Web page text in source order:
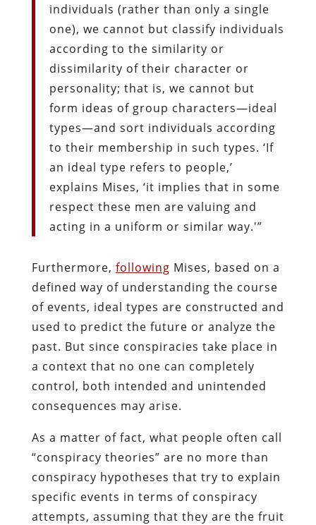
individuals (rather than only a single
one), we cannot but classify individuals
according to the similarity or
dissimilarity of their character or
personality; that is, we cannot but
form ideas of group characters—ideal
types—and sort individuals according
to their membership in such types. ‘If
an ideal type refers to people,’
explains Mises, ‘it implies that in some
respect these men are valuing and
acting in a uniform or similar way.'”
Furthermore, following Mises, based on a
defined way of understanding the course
of events, ideal types are constructed and
used to predict the future or analyze the
past. But since conspiracies take place in
a context that no one can completely
control, both intended and unintended
consequences may arise.
As a matter of fact, what people often call
“conspiracy theories” are no more than
conspiracy hypotheses that try to explain
specific events in terms of conspiracy
attempts, assuming that they are the fruit